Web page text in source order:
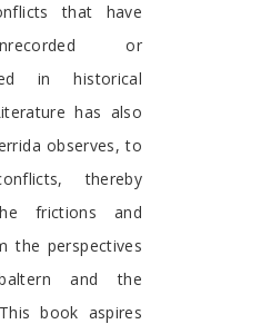
that have
or
in historical
has also
observes, to
thereby
frictions and
the perspectives
and the
book aspires